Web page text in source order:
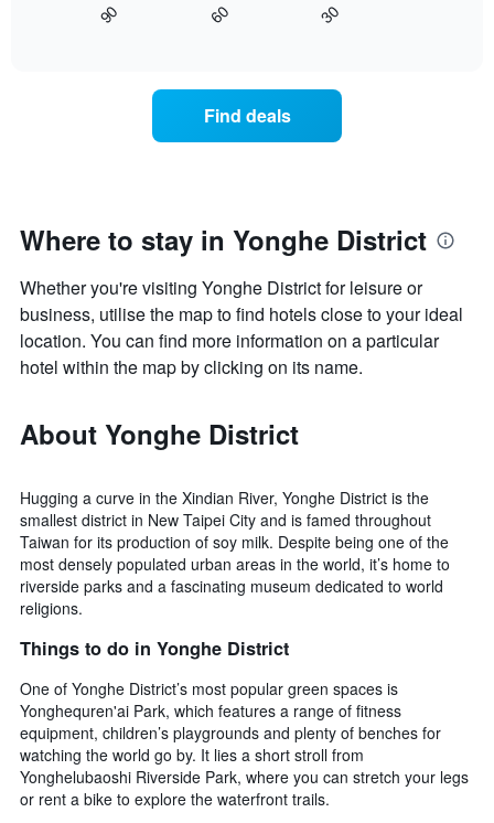
displaying
axis
the
average
price
of
a
the
date
the
stay
The
chart
has
axis
number
of
days
before
the
stay
chart
1
Y
axis
displaying
the
average
90 60 30
Find deals
Where to stay in Yonghe District
Whether you're visiting Yonghe District for leisure or
business, utilise the map to find hotels close to your ideal
location. You can find more information on a particular
hotel within the map by clicking on its name.
About Yonghe District
Hugging a curve in the Xindian River, Yonghe District is the
smallest district in New Taipei City and is famed throughout
Taiwan for its production of soy milk. Despite being one of the
most densely populated urban areas in the world, it’s home to
riverside parks and a fascinating museum dedicated to world
religions.
Things to do in Yonghe District
One of Yonghe District’s most popular green spaces is
Yonghequren'ai Park, which features a range of fitness
equipment, children’s playgrounds and plenty of benches for
watching the world go by. It lies a short stroll from
Yonghelubaoshi Riverside Park, where you can stretch your legs
or rent a bike to explore the waterfront trails.